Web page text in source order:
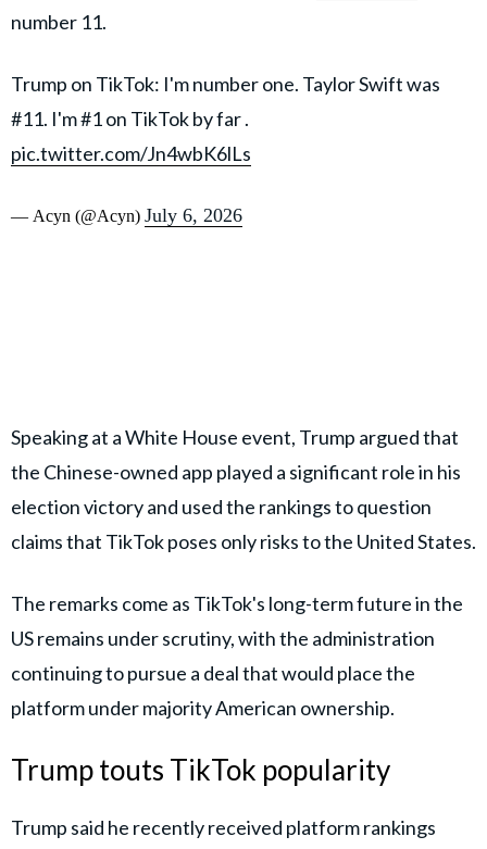
number 11.
Trump on TikTok: I'm number one. Taylor Swift was
#11. I'm #1 on TikTok by far .
pic.twitter.com/Jn4wbK6lLs
— Acyn (@Acyn) July 6, 2026
Speaking at a White House event, Trump argued that
the Chinese-owned app played a significant role in his
election victory and used the rankings to question
claims that TikTok poses only risks to the United States.
The remarks come as TikTok's long-term future in the
US remains under scrutiny, with the administration
continuing to pursue a deal that would place the
platform under majority American ownership.
Trump touts TikTok popularity
Trump said he recently received platform rankings